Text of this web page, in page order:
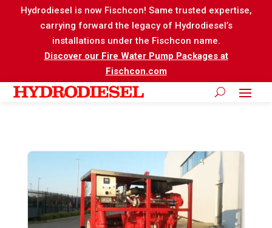
Hydrodiesel is now Fischcon! Same trusted expertise,
carrying forward the legacy of Hydrodiesel’s
installations under the Fischcon name.
Discover our Fire Water Pump Packages at
Fischcon.com